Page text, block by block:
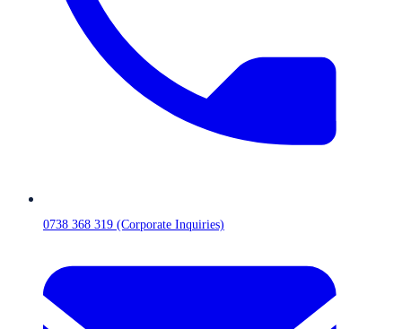
0738 368 319 (Corporate Inquiries)